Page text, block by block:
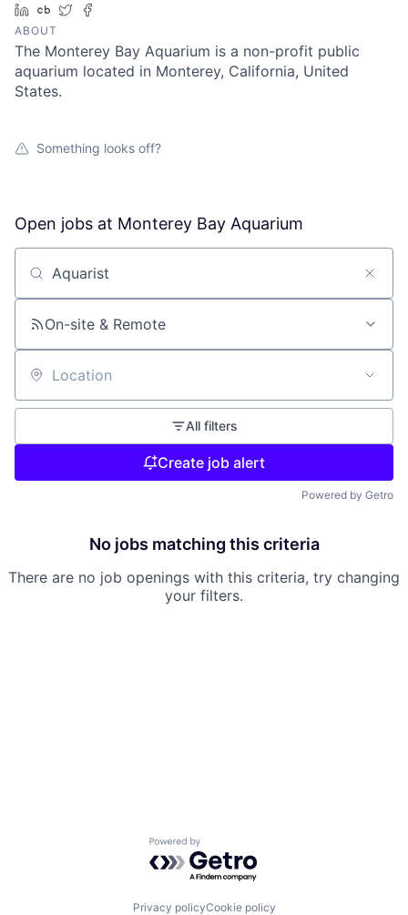
LinkedIn
Crunchbase
Twitter
ABOUT
The Monterey Bay Aquarium is a non-profit public
aquarium located in Monterey, California, United
States.
Something looks off?
Open jobs at Monterey Bay Aquarium
Search by title or keyword
On-site & Remote
Location
All filters
Create job alert
Powered by Getro
No jobs matching this criteria
There are no job openings with this criteria, try changing
your filters.
Powered by Getro.com
Privacy policyCookie policy